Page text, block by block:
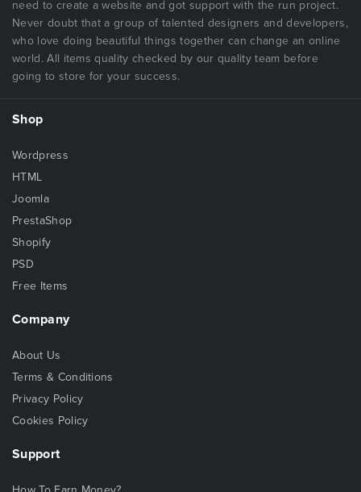
need to create a website and got support with the run project.
Never doubt that a group of talented designers and developers,
who love doing beautiful things together can change an online
world. All items quality checked by our quality team before
going to store for your success.
Shop
Wordpress
HTML
Joomla
PrestaShop
Shopify
PSD
Free Items
Company
About Us
Terms & Conditions
Privacy Policy
Cookies Policy
Support